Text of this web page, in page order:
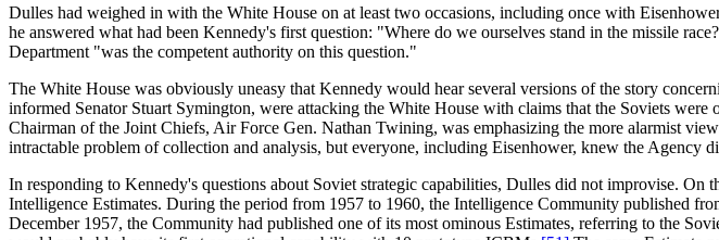
Dulles had weighed in with the White House on at least two occasions, including once with
he answered what had been Kennedy's first question: "Where do we ourselves stand in the missile
Department "was the competent authority on this question."
The White House was obviously uneasy that Kennedy would hear several versions of the story
informed Senator Stuart Symington, were attacking the White House with claims that the Soviets
Chairman of the Joint Chiefs, Air Force Gen. Nathan Twining, was emphasizing the more alarmist
intractable problem of collection and analysis, but everyone, including Eisenhower, knew the Agency
In responding to Kennedy's questions about Soviet strategic capabilities, Dulles did not improvise.
Intelligence Estimates. During the period from 1957 to 1960, the Intelligence Community published
December 1957, the Community had published one of its most ominous Estimates, referring to the